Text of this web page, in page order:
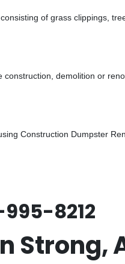
of grass clippings,
demolition or
Construction Dumpster
8212